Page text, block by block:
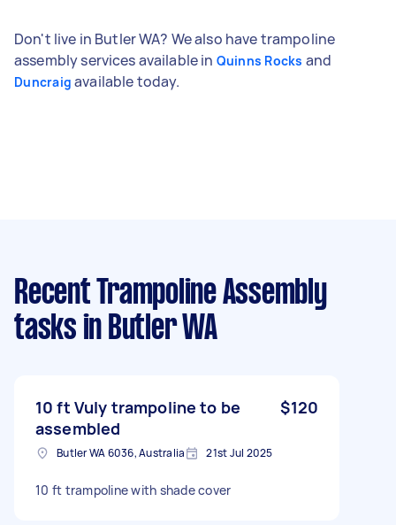
Don't live in Butler WA? We also have trampoline
assembly services available in Quinns Rocks and
Duncraig available today.
Recent Trampoline Assembly
tasks in Butler WA
10 ft Vuly trampoline to be
assembled
$120
Butler WA 6036, Australia 21st Jul 2025
10 ft trampoline with shade cover